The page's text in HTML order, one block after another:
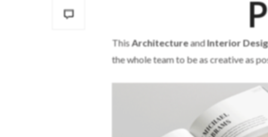
ThisArchitectureandInterior
the whole team to be as creative as